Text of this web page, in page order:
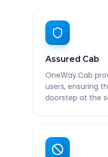
Assured Cab
OneWay.Cab
users, ensuring
doorstep at the